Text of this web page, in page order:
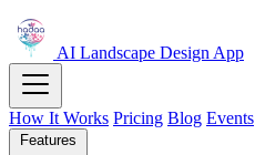
AI Landscape DesignApp
How It Works Pricing Blog Events
Features